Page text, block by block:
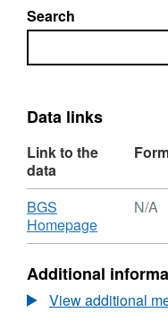
Search
Search
Data links
Link to the
data
Download
BGS
Homepage,
Format:
Dataset:
Ground
N/A
Additional
View additional